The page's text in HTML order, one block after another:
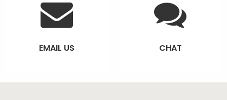
EMAIL US CHAT